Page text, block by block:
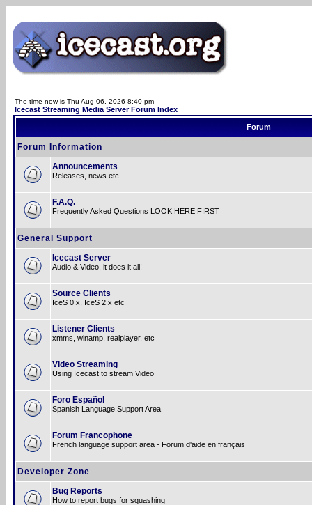
The time now is Thu Aug 06, 2026 8:40 pm
Icecast Streaming Media Server Forum Index
Forum
Forum Information
Announcements
Releases, news etc
F.A.Q.
Frequently Asked Questions LOOK HERE FIRST
General Support
Icecast Server
Audio & Video, it does it all!
Source Clients
IceS 0.x, IceS 2.x etc
Listener Clients
xmms, winamp, realplayer, etc
Video Streaming
Using Icecast to stream Video
Foro Español
Spanish Language Support Area
Forum Francophone
French language support area - Forum d'aide en français
Developer Zone
Bug Reports
How to report bugs for squashing